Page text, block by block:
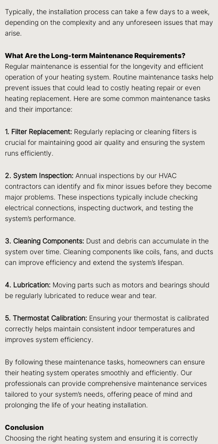
Typically, the installation process can take a few days to a week,
depending on the complexity and any unforeseen issues that may
arise.
What Are the Long-term Maintenance Requirements?
Regular maintenance is essential for the longevity and efficient
operation of your heating system. Routine maintenance tasks help
prevent issues that could lead to costly heating repair or even
heating replacement. Here are some common maintenance tasks
and their importance:
1. Filter Replacement: Regularly replacing or cleaning filters is
crucial for maintaining good air quality and ensuring the system
runs efficiently.
2. System Inspection: Annual inspections by our HVAC
contractors can identify and fix minor issues before they become
major problems. These inspections typically include checking
electrical connections, inspecting ductwork, and testing the
system’s performance.
3. Cleaning Components: Dust and debris can accumulate in the
system over time. Cleaning components like coils, fans, and ducts
can improve efficiency and extend the system’s lifespan.
4. Lubrication: Moving parts such as motors and bearings should
be regularly lubricated to reduce wear and tear.
5. Thermostat Calibration: Ensuring your thermostat is calibrated
correctly helps maintain consistent indoor temperatures and
improves system efficiency.
By following these maintenance tasks, homeowners can ensure
their heating system operates smoothly and efficiently. Our
professionals can provide comprehensive maintenance services
tailored to your system’s needs, offering peace of mind and
prolonging the life of your heating installation.
Conclusion
Choosing the right heating system and ensuring it is correctly